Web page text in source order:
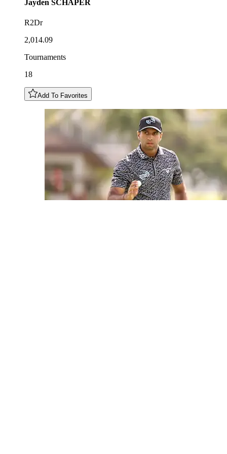
Jayden SCHAPER
R2Dr
2,014.09
Tournaments
18
Add To Favorites